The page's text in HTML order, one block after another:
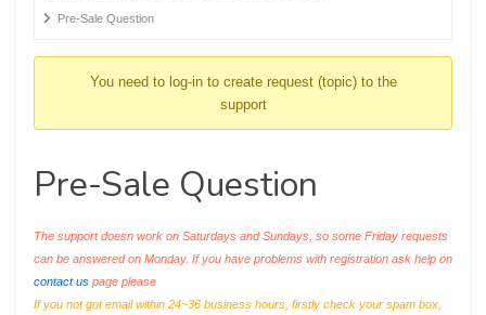
YouPre-Sale Question
You need to log-in to create request (topic) to the
support
Pre-Sale Question
The support doesn work on Saturdays and Sundays, so some Friday requests
can be answered on Monday. If you have problems with registration ask help on
contact us page please
If you not got email within 24~36 business hours, firstly check your spam box,